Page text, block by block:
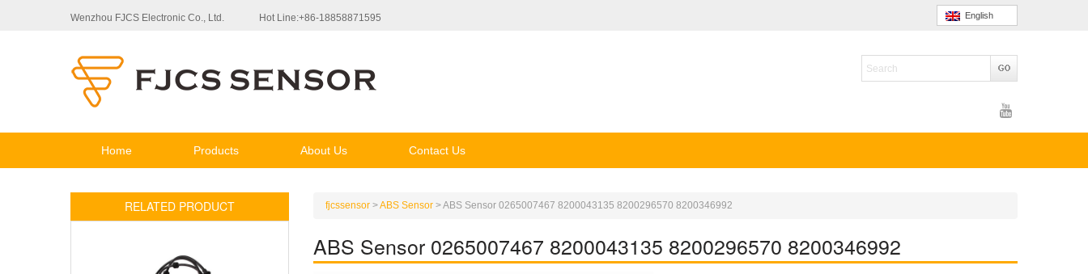
Wenzhou FJCS Electronic Co., Ltd. Hot Line:+86-18858871595 English
Home Products About Us Contact Us
RELATED PRODUCT fjcssensor >ABS Sensor >ABS Sensor 0265007467 8200043135 8200296570 8200346992
ABS Sensor 0265007467 8200043135 8200296570 8200346992